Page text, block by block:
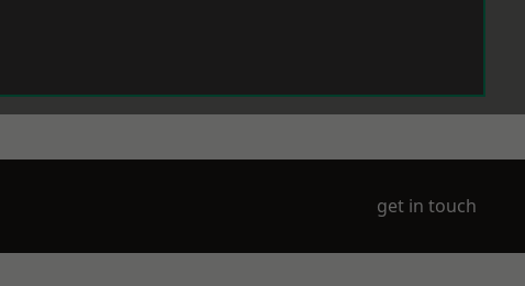
get in touch